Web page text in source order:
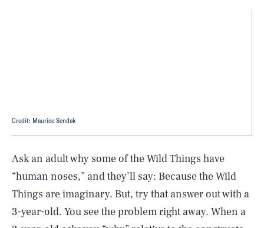
Credit: Maurice Sendak
Ask an adult why some of the Wild Things have
“human noses,” and they’ll say: Because the Wild
Things are imaginary. But, try that answer out with a
3-year-old. You see the problem right away. When a